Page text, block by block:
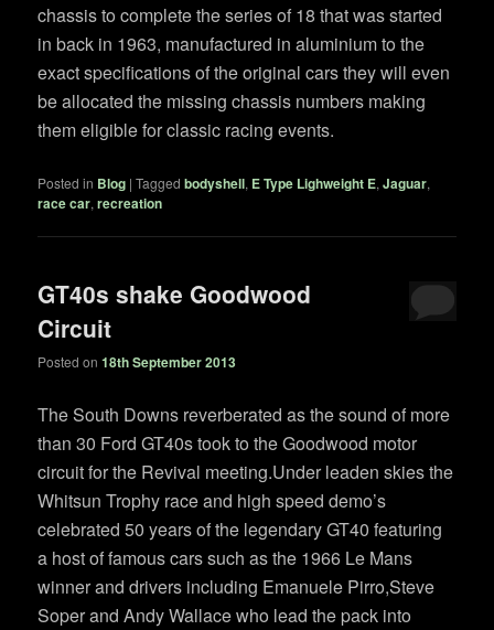
chassis to complete the series of 18 that was started
in back in 1963, manufactured in aluminium to the
exact specifications of the original cars they will even
be allocated the missing chassis numbers making
them eligible for classic racing events.
Posted in Blog |Tagged bodyshell, E Type Lighweight E,Jaguar,
race car,recreation
GT40s shake Goodwood
Circuit
Posted on18th September 2013
The South Downs reverberated as the sound of more
than 30 Ford GT40s took to the Goodwood motor
circuit for the Revival meeting.Under leaden skies the
Whitsun Trophy race and high speed demo’s
celebrated 50 years of the legendary GT40 featuring
a host of famous cars such as the 1966 Le Mans
winner and drivers including Emanuele Pirro,Steve
Soper and Andy Wallace who lead the pack into